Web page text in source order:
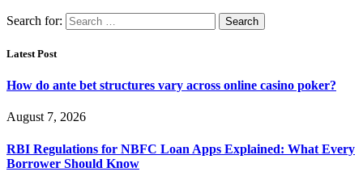
Search for:
Latest Post
How do ante bet structures vary across online casino poker?
August 7, 2026
RBI Regulations for NBFC Loan Apps Explained: What Every
Borrower Should Know